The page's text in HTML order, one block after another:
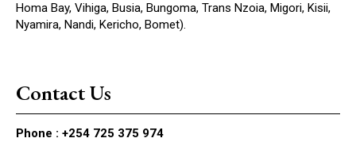
Homa Bay, Vihiga, Busia, Bungoma, Trans Nzoia, Migori, Kisii,
Nyamira, Nandi, Kericho, Bomet).
Contact Us
Phone : +254 725 375 974